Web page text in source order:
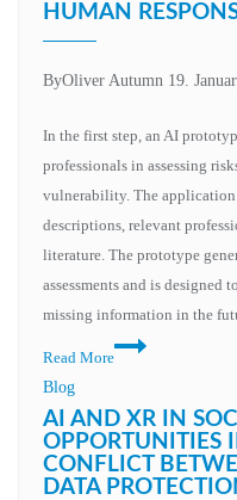
HUMAN
ByOliver Autumn 19.
In the first step, an AI
professionals in assessing
vulnerability. The application
descriptions, relevant
literature. The prototype
assessments and is
missing information in the
Read More
Technological
human
responsibility
Blog
AI AND XR IN
OPPORTUNITIES
CONFLICT
DATA